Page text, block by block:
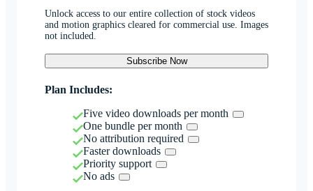
Unlock access to our entire collection of stock videos
and motion graphics cleared for commercial use. Images
not included.
Subscribe Now
Plan Includes:
Five video downloads per month
One bundle per month
No attribution required
Faster downloads
Priority support
No ads